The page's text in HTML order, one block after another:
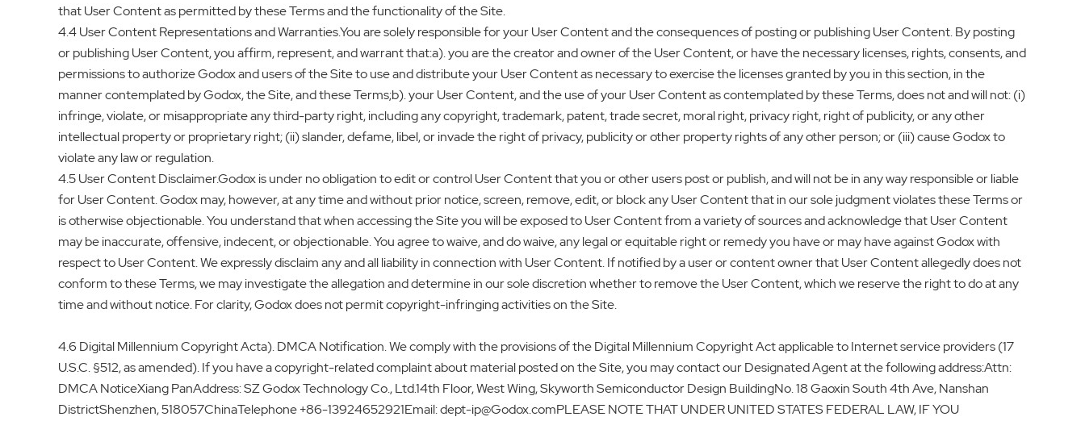
that User Content as permitted by these Terms and the functionality of the Site.
4.4 User Content Representations and Warranties.You are solely responsible for your User Content and the consequences of posting or publishing User Content. By posting
or publishing User Content, you affirm, represent, and warrant that:a). you are the creator and owner of the User Content, or have the necessary licenses, rights, consents, and
permissions to authorize Godox and users of the Site to use and distribute your User Content as necessary to exercise the licenses granted by you in this section, in the
manner contemplated by Godox, the Site, and these Terms;b). your User Content, and the use of your User Content as contemplated by these Terms, does not and will not: (i)
infringe, violate, or misappropriate any third-party right, including any copyright, trademark, patent, trade secret, moral right, privacy right, right of publicity, or any other
intellectual property or proprietary right; (ii) slander, defame, libel, or invade the right of privacy, publicity or other property rights of any other person; or (iii) cause Godox to
violate any law or regulation.
4.5 User Content Disclaimer.Godox is under no obligation to edit or control User Content that you or other users post or publish, and will not be in any way responsible or liable
for User Content. Godox may, however, at any time and without prior notice, screen, remove, edit, or block any User Content that in our sole judgment violates these Terms or
is otherwise objectionable. You understand that when accessing the Site you will be exposed to User Content from a variety of sources and acknowledge that User Content
may be inaccurate, offensive, indecent, or objectionable. You agree to waive, and do waive, any legal or equitable right or remedy you have or may have against Godox with
respect to User Content. We expressly disclaim any and all liability in connection with User Content. If notified by a user or content owner that User Content allegedly does not
conform to these Terms, we may investigate the allegation and determine in our sole discretion whether to remove the User Content, which we reserve the right to do at any
time and without notice. For clarity, Godox does not permit copyright-infringing activities on the Site.
4.6 Digital Millennium Copyright Acta). DMCA Notification. We comply with the provisions of the Digital Millennium Copyright Act applicable to Internet service providers (17
U.S.C. §512, as amended). If you have a copyright-related complaint about material posted on the Site, you may contact our Designated Agent at the following address:Attn:
DMCA NoticeXiang PanAddress: SZ Godox Technology Co., Ltd.14th Floor, West Wing, Skyworth Semiconductor Design BuildingNo. 18 Gaoxin South 4th Ave, Nanshan
DistrictShenzhen, 518057ChinaTelephone +86-13924652921Email: dept-ip@Godox.comPLEASE NOTE THAT UNDER UNITED STATES FEDERAL LAW, IF YOU